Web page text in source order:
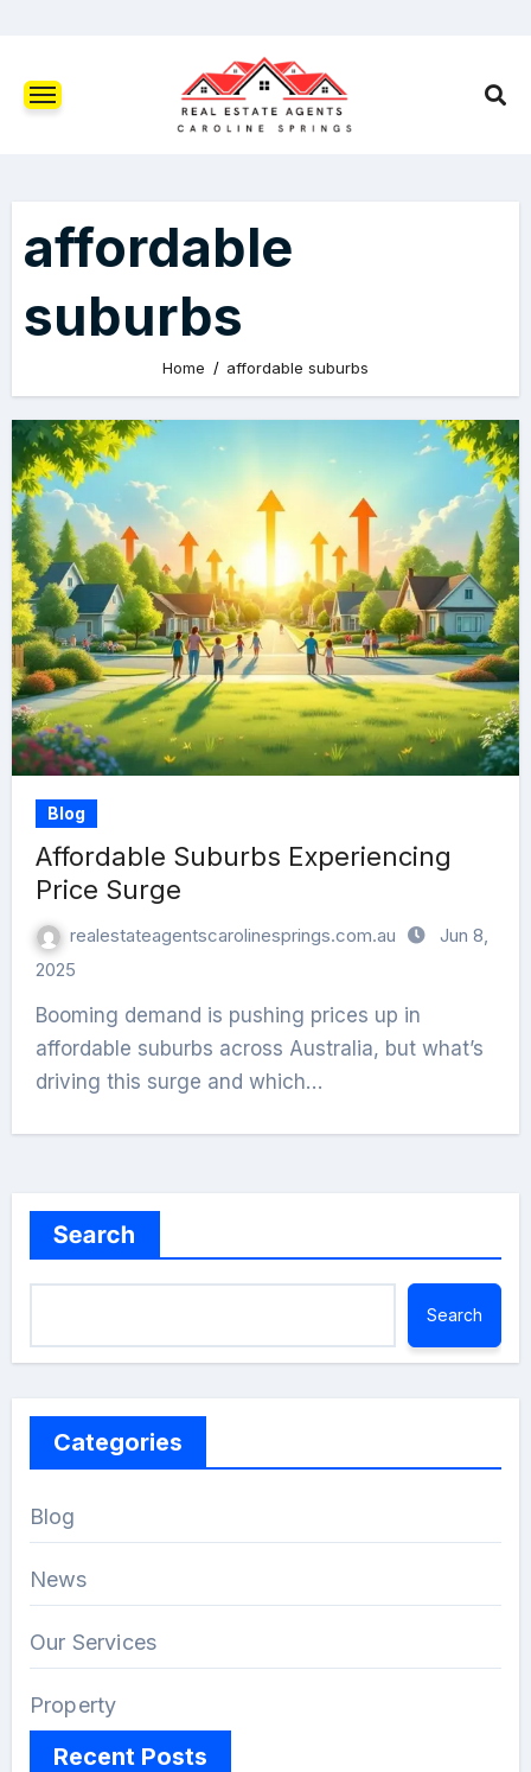
affordable
suburbs
Home affordable suburbs
Blog
Affordable Suburbs Experiencing
Price Surge
realestateagentscarolinesprings.com.au
Jun 8,
2025
Booming demand is pushing prices up in
affordable suburbs across Australia, but what’s
driving this surge and which…
Search
Search
Categories
Blog
News
Our Services
Property
Recent Posts